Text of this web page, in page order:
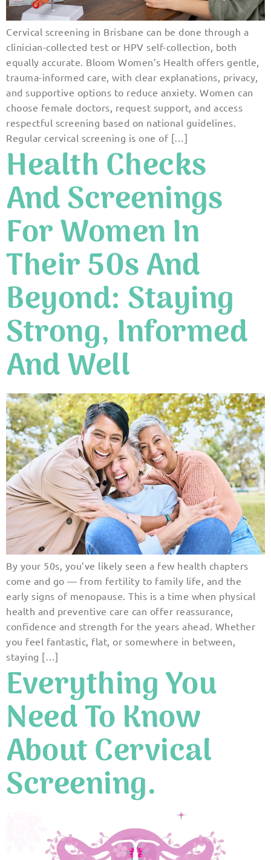
Cervical screening in Brisbane can be done through a
clinician-collected test or HPV self-collection, both
equally accurate. Bloom Women’s Health offers gentle,
trauma-informed care, with clear explanations, privacy,
and supportive options to reduce anxiety. Women can
choose female doctors, request support, and access
respectful screening based on national guidelines.
Regular cervical screening is one of […]
Health Checks
And Screenings
For Women In
Their 50s And
Beyond: Staying
Strong, Informed
And Well
By your 50s, you’ve likely seen a few health chapters
come and go — from fertility to family life, and the
early signs of menopause. This is a time when physical
health and preventive care can offer reassurance,
confidence and strength for the years ahead. Whether
you feel fantastic, flat, or somewhere in between,
staying […]
Everything You
Need To Know
About Cervical
Screening.